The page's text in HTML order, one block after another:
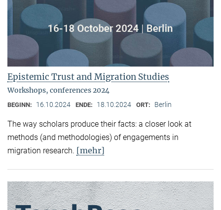
Epistemic Trust and Migration Studies
Workshops, conferences 2024
BEGINN: 16.10.2024 ENDE: 18.10.2024 ORT: Berlin
The way scholars produce their facts: a closer look at
methods (and methodologies) of engagements in
migration research. [mehr]